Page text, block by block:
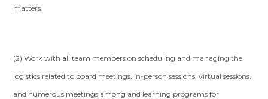
matters.
(2) Work with all team members on scheduling and managing the
logistics related to board meetings, in-person sessions, virtual sessions,
and numerous meetings among and learning programs for